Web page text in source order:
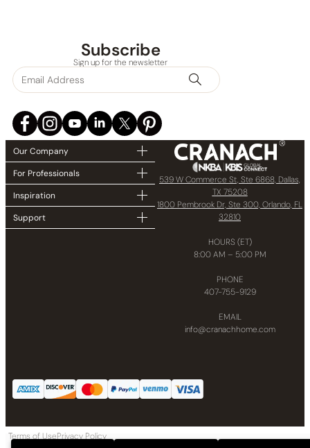
Subscribe
Sign up for the newsletter
Our Company
For Professionals
Inspiration
Support
539 W Commerce St, Ste 6868, Dallas,
TX 75208
1800 Pembrook Dr, Ste 300, Orlando, FL
32810
HOURS (ET)
8:00 AM – 5:00 PM
PHONE
407-755-9129
EMAIL
info@cranachhome.com
Terms of UsePrivacy Policy
Copyright © 2024 CRANACH Bath and Kitchen LLC All Rights Reserved